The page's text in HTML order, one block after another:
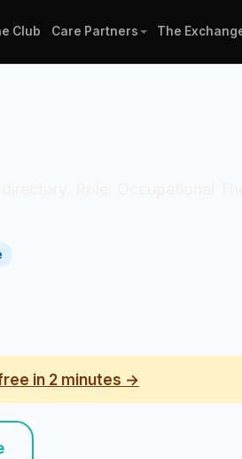
Club Care Partners The
in 2 minutes →